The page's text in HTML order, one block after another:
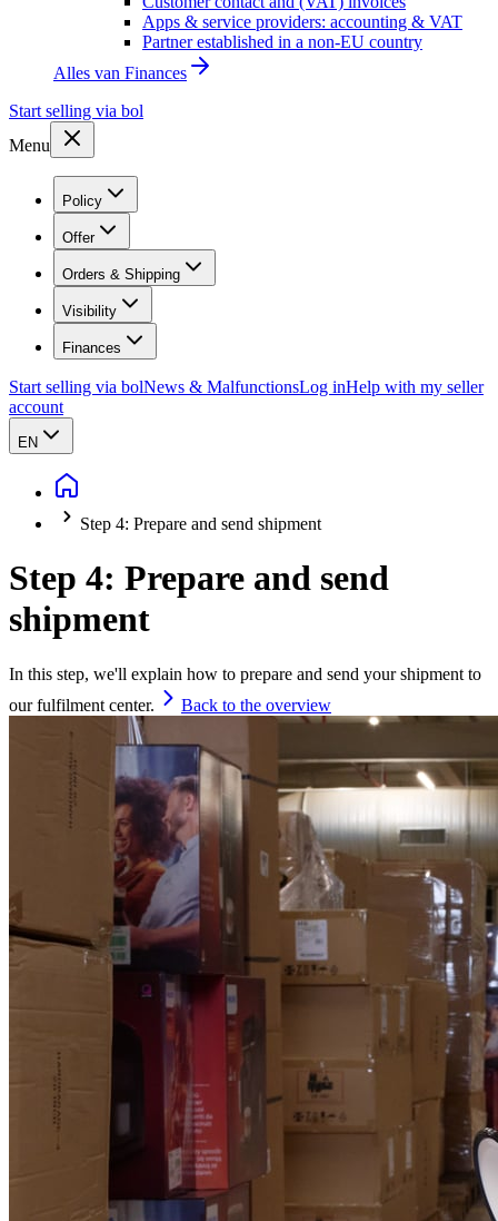
Apps & service providers: accounting & VAT
Partner established in a non-EU country
Alles van Finances
Start selling via bol
Menu
Policy
Offer
Orders & Shipping
Visibility
Finances
Start selling via bolNews & MalfunctionsLog inHelp with my seller
account
EN
Step 4: Prepare and send shipment
Step 4: Prepare and send
shipment
In this step, we'll explain how to prepare and send your shipment to
our fulfilment center.
Back to the overview